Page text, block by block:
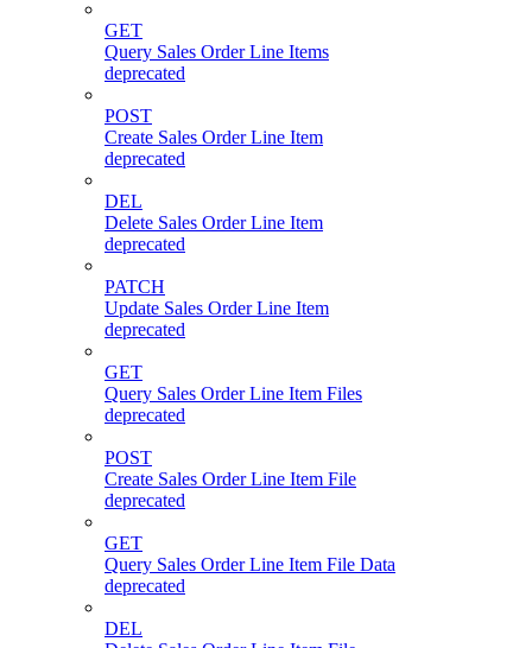
GET
Query Sales Order Line Items
deprecated
POST
Create Sales Order Line Item
deprecated
DEL
Delete Sales Order Line Item
deprecated
PATCH
Update Sales Order Line Item
deprecated
GET
Query Sales Order Line Item Files
deprecated
POST
Create Sales Order Line Item File
deprecated
GET
Query Sales Order Line Item File Data
deprecated
DEL